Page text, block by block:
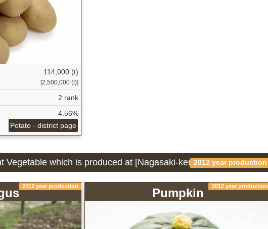
114,000 (t)
[2,500,000 (t)]
2 rank
4.56%
Potato - district page
2012 year production
Vegetable which is produced at [Nagasaki-ken]
2012 year production 2012 year production
Pumpkin